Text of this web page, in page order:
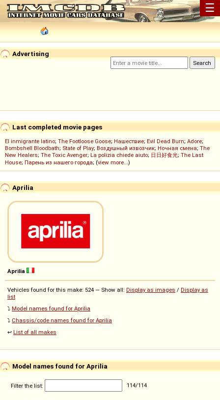
☰
Advertising
Last completed movie pages
El inmigrante latino; The Footloose Goose; Нашествие; Evil Dead Burn; Adore;
Bombshell Bloodbath; State of Play; Воздушный извозчик; Ночная смена; The
New Healers; The Toxic Avenger; La polizia chiede aiuto; 日日好食光; The Last
House; Парень из нашего города; (view more...)
Aprilia
Aprilia
Vehicles found for this make: 524 — Show all: Display as images / Display as
list
⤵️ Model names found for Aprilia
⤵️ Chassis/code names found for Aprilia
↩️ List of all makes
Model names found for Aprilia
Filter the list: 114/114